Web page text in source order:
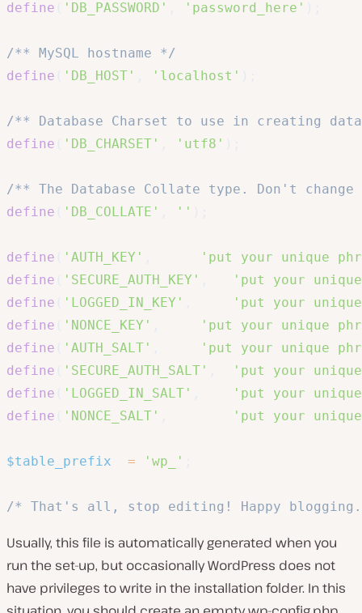
define
'DB_PASSWORD' 'password_here'
/** MySQL hostname */
define
'DB_HOST' 'localhost'
/** Database Charset to use in creating
define
'DB_CHARSET' 'utf8'
/** The Database Collate type. Don't
define
'DB_COLLATE' ''
define 'AUTH_KEY'
'put your unique
define
'SECURE_AUTH_KEY'
'put your
define
'LOGGED_IN_KEY'
'put your
define
'NONCE_KEY'
'put your unique
define
'AUTH_SALT'
'put your unique
define
'SECURE_AUTH_SALT'
'put your
define
'LOGGED_IN_SALT'
'put your
define
'NONCE_SALT' 'put your
$table_prefix = 'wp_'
/* That's all, stop editing! Happy
Usually, this file is automatically generated when you
run the set-up, but occasionally WordPress does not
have privileges to write in the installation folder. In this